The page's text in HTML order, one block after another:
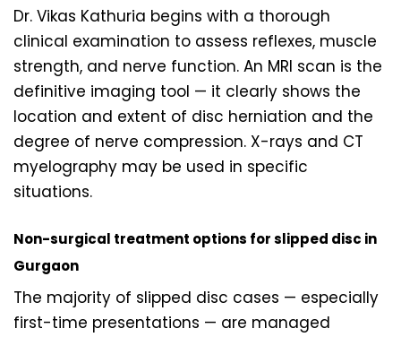
Dr. Vikas Kathuria begins with a thorough
clinical examination to assess reflexes, muscle
strength, and nerve function. An MRI scan is the
definitive imaging tool — it clearly shows the
location and extent of disc herniation and the
degree of nerve compression. X-rays and CT
myelography may be used in specific
situations.
Non-surgical treatment options for slipped disc in
Gurgaon
The majority of slipped disc cases — especially
first-time presentations — are managed